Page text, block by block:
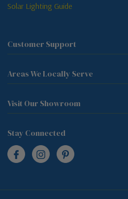
Solar Lighting Guide
Customer Support
Areas We Locally Serve
Visit Our Showroom
Stay Connected